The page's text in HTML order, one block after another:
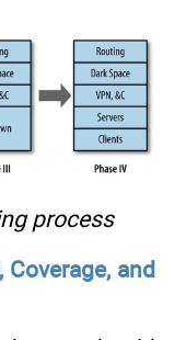
process
Coverage, and